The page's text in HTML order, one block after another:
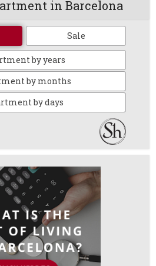
in Barcelona
Sale
by years
by months
by days